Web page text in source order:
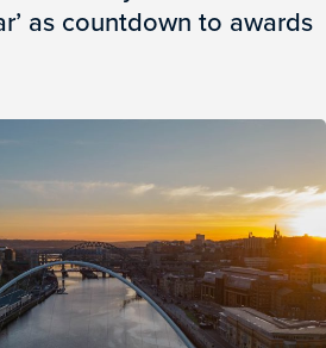
as countdown to awards